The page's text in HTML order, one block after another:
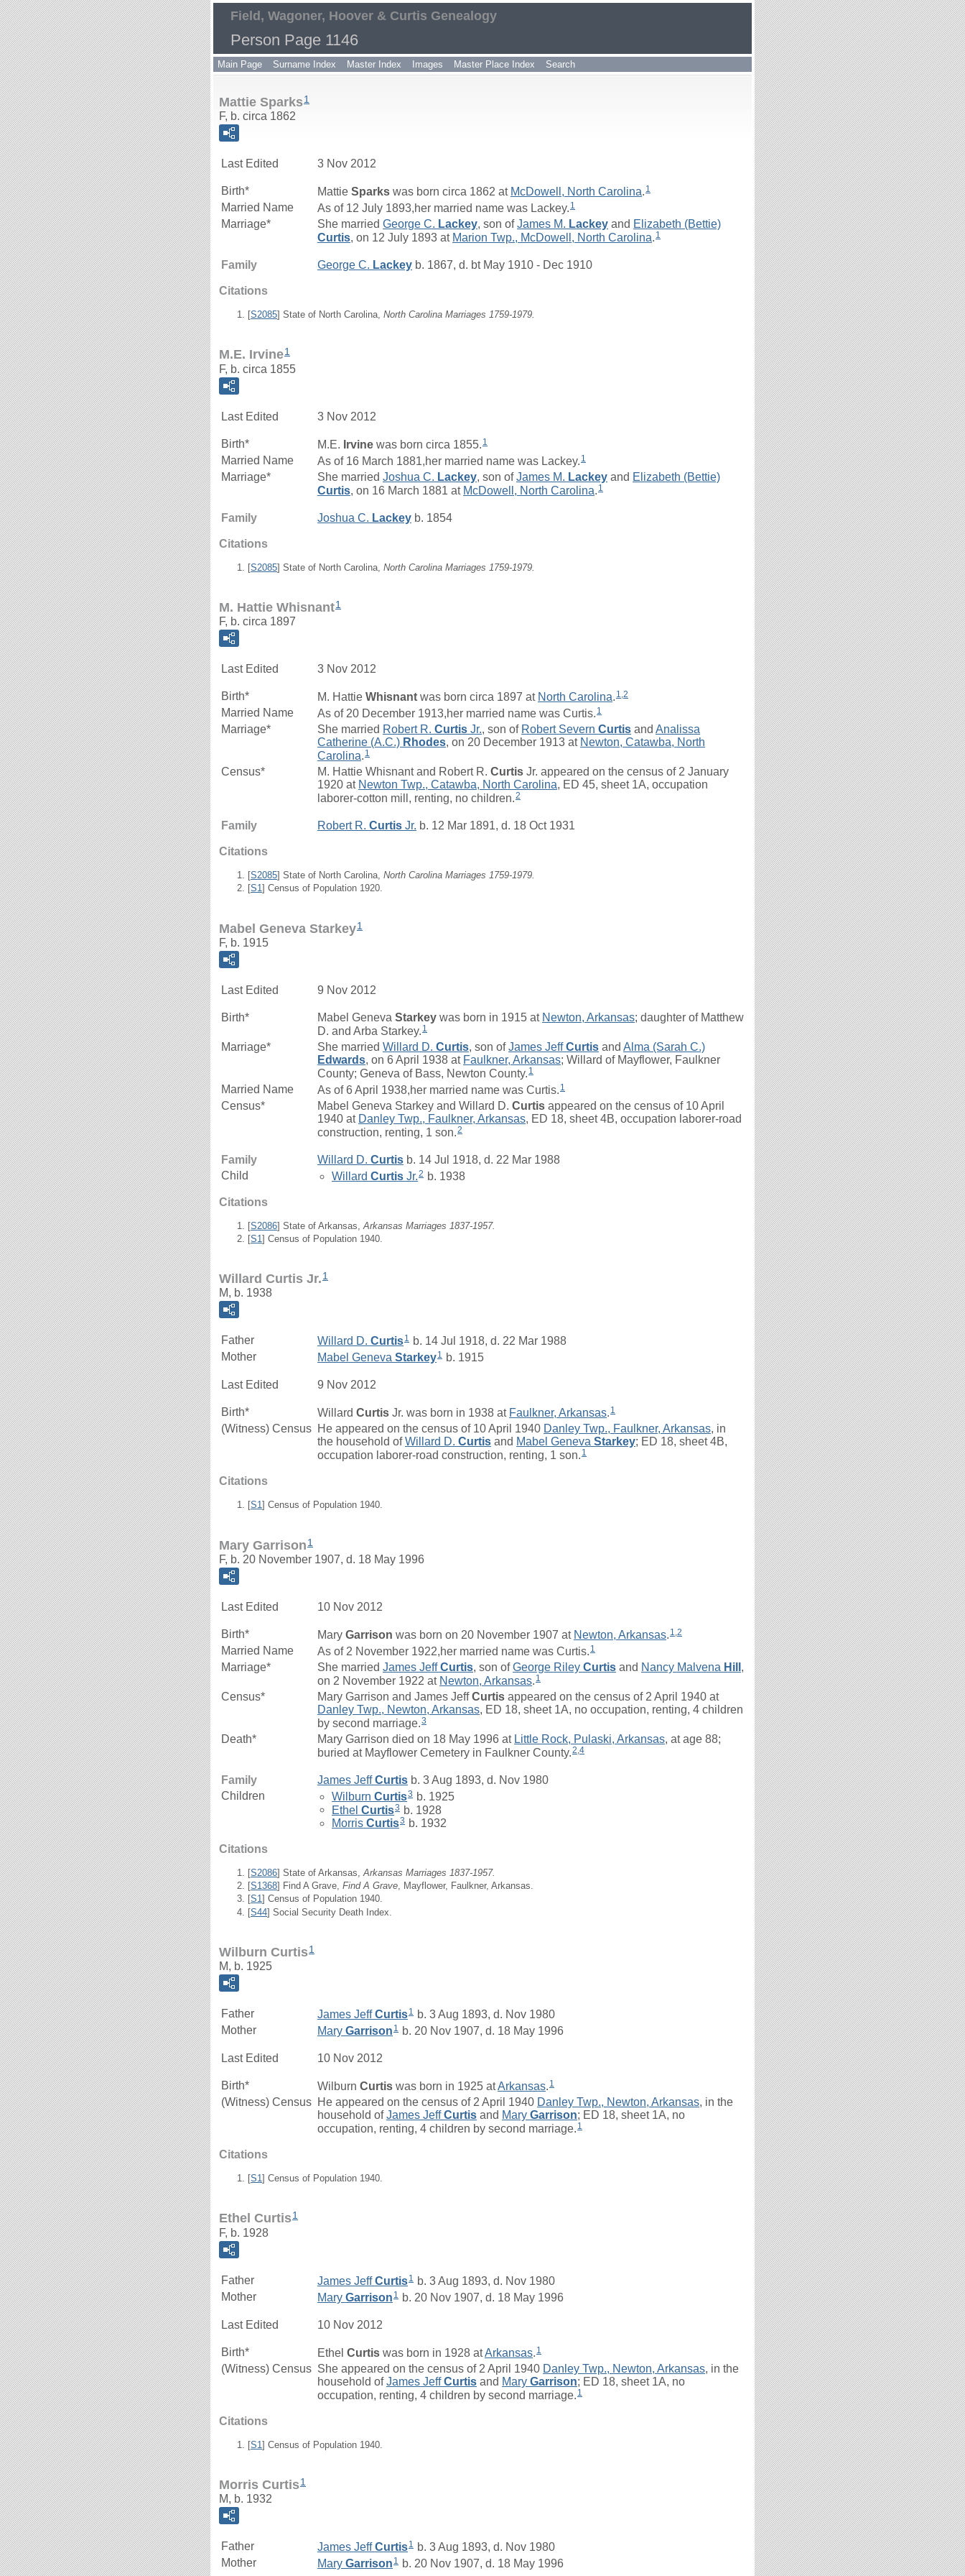
Field, Wagoner, Hoover & Curtis Genealogy
Person Page 1146
Main Page Surname Index Master Index Images Master Place Index Search
Mattie Sparks 1
F, b. circa 1862
Last Edited 3 Nov 2012
Birth* Mattie Sparks was born circa 1862 at McDowell, North Carolina. 1
Married Name As of 12 July 1893,her married name was Lackey. 1
Marriage* She married George C. Lackey, son ofJames M. Lackey and Elizabeth (Bettie)
Curtis, on 12 July 1893 at Marion Twp., McDowell, North Carolina. 1
Family George C. Lackey b. 1867, d. bt May 1910 - Dec 1910
Citations
[S2085] State of North Carolina, North Carolina Marriages 1759-1979.
M.E. Irvine1
F, b. circa 1855
Last Edited 3 Nov 2012
Birth* M.E. Irvine was born circa 1855. 1
Married Name As of 16 March 1881,her married name was Lackey. 1
Marriage* She married Joshua C. Lackey, son ofJames M. Lackey and Elizabeth (Bettie)
Curtis, on 16 March 1881 at McDowell, North Carolina. 1
Family Joshua C. Lackey b. 1854
Citations
[S2085] State of North Carolina, North Carolina Marriages 1759-1979.
M. Hattie Whisnant1
F, b. circa 1897
Last Edited 3 Nov 2012
Birth* M. Hattie Whisnant was born circa 1897 at North Carolina. 1,2
Married Name As of 20 December 1913,her married name was Curtis. 1
Marriage* She married Robert R. Curtis Jr., son of Robert Severn Curtis and Analissa
Catherine (A.C.) Rhodes, on 20 December 1913 at Newton, Catawba, North
Carolina. 1
Census* M. Hattie Whisnant and Robert R. Curtis Jr. appeared on the census of 2 January
1920 at Newton Twp., Catawba, North Carolina, ED 45, sheet 1A, occupation
laborer-cotton mill, renting, no children.2
Family Robert R. Curtis Jr. b. 12 Mar 1891, d. 18 Oct 1931
Citations
[S2085] State of North Carolina, North Carolina Marriages 1759-1979.
[S1] Census of Population 1920.
Mabel Geneva Starkey1
F, b. 1915
Last Edited 9 Nov 2012
Birth* Mabel Geneva Starkey was born in 1915 at Newton, Arkansas; daughter of Matthew
D. and Arba Starkey. 1
Marriage* She married Willard D. Curtis, son ofJames JeffCurtis and Alma (Sarah C.)
Edwards, on 6 April 1938 at Faulkner, Arkansas; Willard of Mayflower, Faulkner
County; Geneva of Bass, Newton County. 1
Married Name As of 6 April 1938,her married name was Curtis. 1
Census* Mabel Geneva Starkey and Willard D. Curtis appeared on the census of 10 April
1940 at Danley Twp., Faulkner, Arkansas, ED 18, sheet 4B, occupation laborer-road
construction, renting, 1 son.2
Family Willard D. Curtis b. 14 Jul 1918, d. 22 Mar 1988
Child
Willard Curtis Jr.2 b. 1938
Citations
[S2086] State of Arkansas, Arkansas Marriages 1837-1957.
[S1] Census of Population 1940.
Willard Curtis Jr. 1
M, b. 1938
Father Willard D. Curtis1 b. 14 Jul 1918, d. 22 Mar 1988
Mother
Mabel Geneva Starkey1 b. 1915
Last Edited 9 Nov 2012
Birth* Willard Curtis Jr. was born in 1938 at Faulkner, Arkansas. 1
(Witness) Census He appeared on the census of 10 April 1940 Danley Twp., Faulkner, Arkansas, in
the household ofWillard D. Curtis and Mabel Geneva Starkey; ED 18, sheet 4B,
occupation laborer-road construction, renting, 1 son. 1
Citations
[S1] Census of Population 1940.
Mary Garrison 1
F, b. 20 November 1907, d. 18 May 1996
Last Edited 10 Nov 2012
Birth* Mary Garrison was born on 20 November 1907 at Newton, Arkansas. 1,2
Married Name As of 2 November 1922,her married name was Curtis. 1
Marriage* She married James JeffCurtis, son ofGeorge Riley Curtis and Nancy Malvena Hill ,
on 2 November 1922 at Newton, Arkansas. 1
Census* Mary Garrison and James JeffCurtis appeared on the census of 2 April 1940 at
Danley Twp., Newton, Arkansas, ED 18, sheet 1A, no occupation, renting, 4 children
by second marriage.3
Death* Mary Garrison died on 18 May 1996 at Little Rock, Pulaski, Arkansas, at age 88;
buried at Mayflower Cemetery in Faulkner County.2,4
Family James JeffCurtis b. 3 Aug 1893, d. Nov 1980
Children
Wilburn Curtis3 b. 1925
Ethel Curtis3 b. 1928
Morris Curtis3 b. 1932
Citations
[S2086] State of Arkansas, Arkansas Marriages 1837-1957.
[S1368] Find A Grave, Find A Grave, Mayflower, Faulkner, Arkansas.
[S1] Census of Population 1940.
[S44] Social Security Death Index.
Wilburn Curtis 1
M, b. 1925
Father James JeffCurtis1 b. 3 Aug 1893, d. Nov 1980
Mother
Mary Garrison 1 b. 20 Nov 1907, d. 18 May 1996
Last Edited 10 Nov 2012
Birth* Wilburn Curtis was born in 1925 atArkansas. 1
(Witness) Census He appeared on the census of 2 April 1940 Danley Twp., Newton, Arkansas, in the
household ofJames JeffCurtis and Mary Garrison; ED 18, sheet 1A, no
occupation, renting, 4 children by second marriage. 1
Citations
[S1] Census of Population 1940.
Ethel Curtis 1
F, b. 1928
Father James JeffCurtis1
b. 3 Aug 1893, d. Nov 1980
Mother
Mary Garrison 1 b. 20 Nov 1907, d. 18 May 1996
Last Edited 10 Nov 2012
Birth* Ethel Curtis was born in 1928 atArkansas 1
(Witness) Census She appeared on the census of 2 April 1940 Danley Twp., Newton, Arkansas, in the
household ofJames JeffCurtis and Mary Garrison; ED 18, sheet 1A, no
occupation, renting, 4 children by second marriage. 1
Citations
[S1] Census of Population 1940.
Morris Curtis 1
M, b. 1932
Father James JeffCurtis1 b. 3 Aug 1893, d. Nov 1980
Mother
Mary Garrison 1 b. 20 Nov 1907, d. 18 May 1996